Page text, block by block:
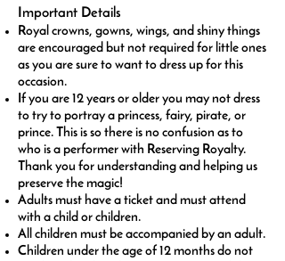
Important Details
Royal crowns, gowns, wings, and shiny things
are encouraged but not required for little ones
as you are sure to want to dress up for this
occasion.
If you are 12 years or older you may not dress
to try to portray a princess, fairy, pirate, or
prince. This is so there is no confusion as to
who is a performer with Reserving Royalty.
Thank you for understanding and helping us
preserve the magic!
Adults must have a ticket and must attend
with a child or children.
All children must be accompanied by an adult.
Children under the age of 12 months do not